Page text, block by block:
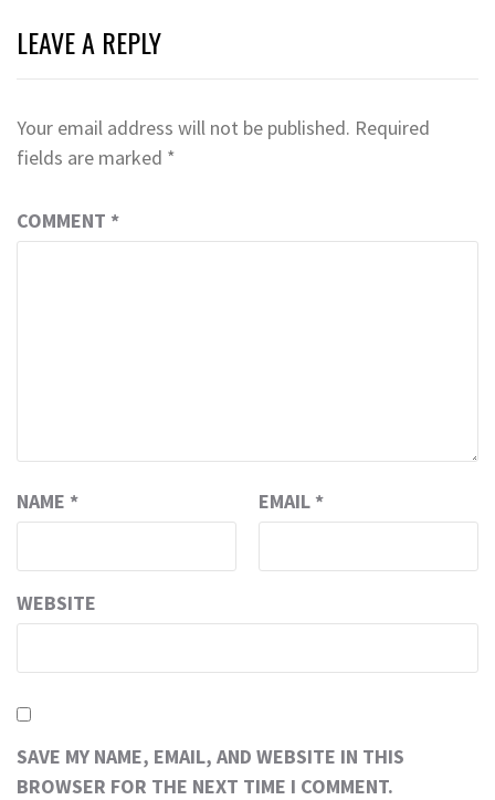
LEAVE A REPLY
Your email address will not be published. Required
fields are marked *
COMMENT *
NAME * EMAIL *
WEBSITE
SAVE MY NAME, EMAIL, AND WEBSITE IN THIS
BROWSER FOR THE NEXT TIME I COMMENT.